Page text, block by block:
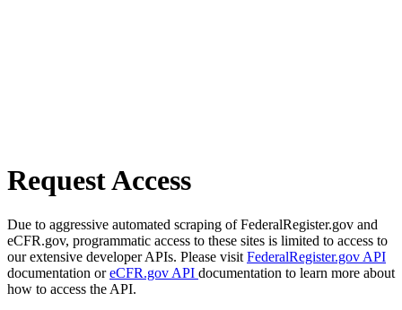
Request Access
Due to aggressive automated scraping of FederalRegister.gov and
eCFR.gov, programmatic access to these sites is limited to access to
our extensive developer APIs. Please visit FederalRegister.gov API
documentation oreCFR.gov API documentation to learn more about
how to access the API.